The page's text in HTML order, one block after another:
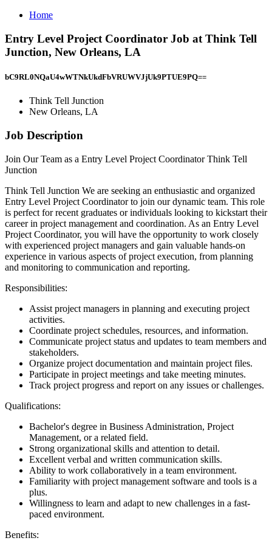
Home
Entry Level Project Coordinator Job at Think Tell
Junction, New Orleans, LA
bC9RL0NQaU4wWTNkUkdFbVRUWVJjUk9PTUE9PQ==
Think Tell Junction
New Orleans, LA
Job Description
Join Our Team as a Entry Level Project Coordinator Think Tell
Junction
Think Tell Junction We are seeking an enthusiastic and organized
Entry Level Project Coordinator to join our dynamic team. This role
is perfect for recent graduates or individuals looking to kickstart their
career in project management and coordination. As an Entry Level
Project Coordinator, you will have the opportunity to work closely
with experienced project managers and gain valuable hands-on
experience in various aspects of project execution, from planning
and monitoring to communication and reporting.
Responsibilities:
Assist project managers in planning and executing project
activities.
Coordinate project schedules, resources, and information.
Communicate project status and updates to team members and
stakeholders.
Organize project documentation and maintain project files.
Participate in project meetings and take meeting minutes.
Track project progress and report on any issues or challenges.
Qualifications:
Bachelor's degree in Business Administration, Project
Management, or a related field.
Strong organizational skills and attention to detail.
Excellent verbal and written communication skills.
Ability to work collaboratively in a team environment.
Familiarity with project management software and tools is a
plus.
Willingness to learn and adapt to new challenges in a fast-
paced environment.
Benefits: